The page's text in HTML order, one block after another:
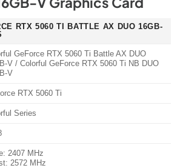
RTX 5060 TI BATTLE AX DUO 16GB-
GeForce RTX 5060 Ti Battle AX DUO
V / Colorful GeForce RTX 5060 Ti NB DUO
V
RTX 5060 Ti
Series
2407 MHz
2572 MHz